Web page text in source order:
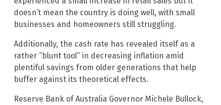
doesn’t mean the country is doing well, with small
businesses and homeowners still struggling.
Additionally, the cash rate has revealed itself as a
rather “blunt tool” in decreasing inflation amid
plentiful savings from older generations that help
buffer against its theoretical effects.
Reserve Bank of Australia Governor Michele Bullock,